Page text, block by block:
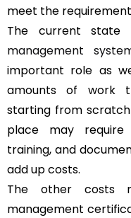
meet the
The current state
management
important role as
amounts of work
starting from
place may require
training, and
add up costs.
The other costs
management